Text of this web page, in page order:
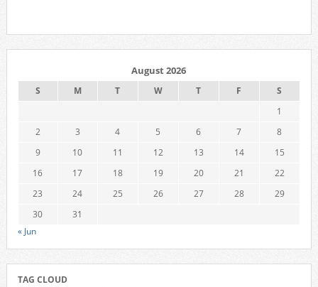
August 2026
S M T W T F
S
1
2
3 4 5 6 7
8
9
10 11 12 13 14
15
16
17 18 19 20 21
22
23
24 25 26 27 28
29
30
31
« Jun
TAG CLOUD